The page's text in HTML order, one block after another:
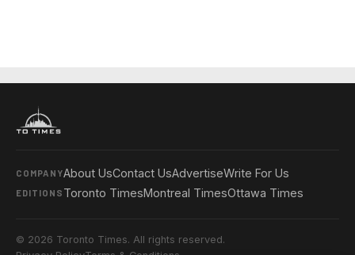
COMPANYAbout UsContact UsAdvertiseWrite For Us
EDITIONS Toronto TimesMontreal TimesOttawa Times
© 2026 Toronto Times. All rights reserved.